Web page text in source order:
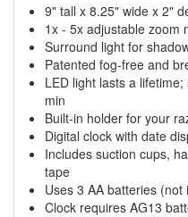
9" tall x 8.25" wide x 2"
1x - 5x adjustable zoom
Surround light for
Patented fog-free and
LED light lasts a
min
Built-in holder for your
Digital clock with date
Includes suction cups,
tape
Uses 3 AA batteries
Clock requires AG13